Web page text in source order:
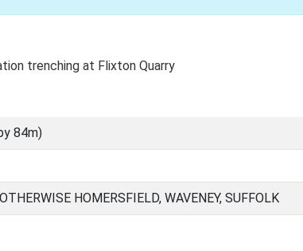
trenching at Flixton Quarry
84m)
HOMERSFIELD, WAVENEY, SUFFOLK